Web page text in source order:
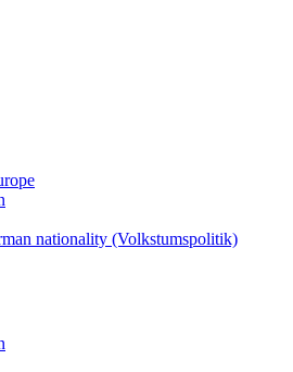
nationality (Volkstumspolitik)